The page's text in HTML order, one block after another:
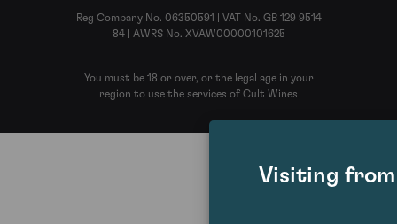
Reg Company No. 06350591 | VAT No. GB 129 9514
84 | AWRS No. XVAW00000101625
You must be 18 or over, or the legal age in your
region to use the services of Cult Wines
Visiting